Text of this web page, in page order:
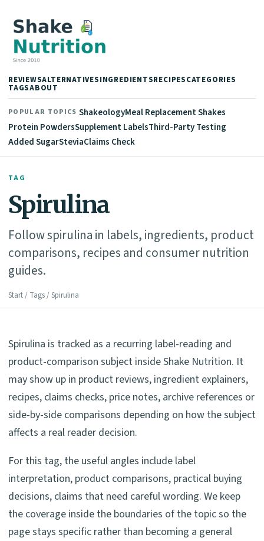
REVIEWSALTERNATIVESINGREDIENTSRECIPESCATEGORIES
TAGSABOUT
POPULAR TOPICS ShakeologyMeal Replacement Shakes
Protein PowdersSupplement LabelsThird-Party Testing
Added SugarSteviaClaims Check
TAG
Spirulina
Follow spirulina in labels, ingredients, product
comparisons, recipes and consumer nutrition
guides.
Start / Tags / Spirulina
Spirulina is tracked as a recurring label-reading and
product-comparison subject inside Shake Nutrition. It
may show up in product reviews, ingredient explainers,
recipes, claims checks, price notes, archive references or
side-by-side comparisons depending on how the subject
affects a real reader decision.
For this tag, the useful angles include label
interpretation, product comparisons, practical buying
decisions, claims that need careful wording. We keep
the coverage inside the boundaries of the topic so the
page stays specific rather than becoming a general